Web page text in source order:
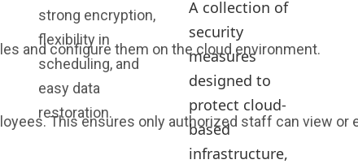
strong encryption,
flexibility in
scheduling, and
easy data
restoration.
A collection of
security
measures
designed to
protect cloud-
based
infrastructure,
and configure them on the cloud environment.
This ensures only authorized staff can view or